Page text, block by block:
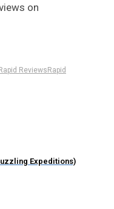
on
ReviewsRapid
Expeditions)